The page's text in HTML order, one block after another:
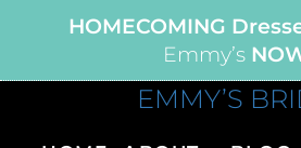
HOMECOMING
Emmy’s
EMMY’S